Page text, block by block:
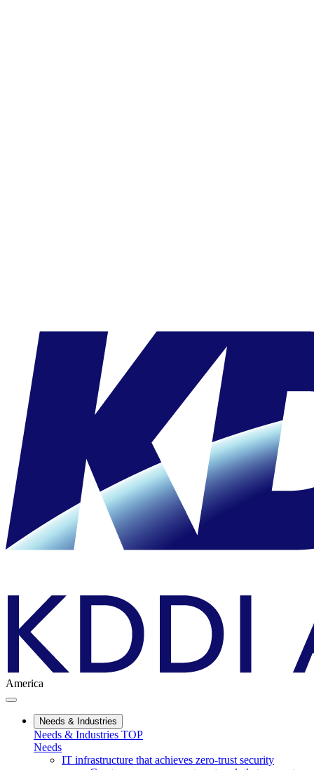
America
Needs & Industries
Needs & Industries TOP
Needs
IT infrastructure that achieves zero-trust security